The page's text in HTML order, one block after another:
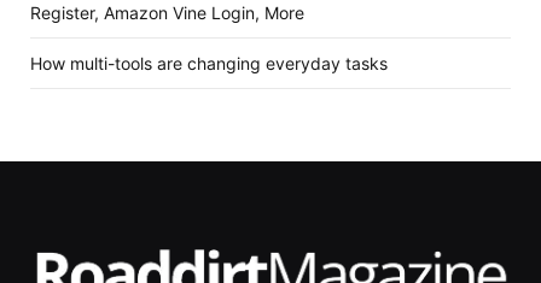
Register, Amazon Vine Login, More
How multi-tools are changing everyday tasks